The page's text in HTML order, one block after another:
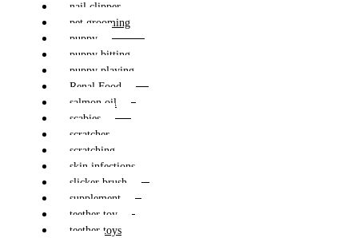
nail clipper
pet grooming
puppy
puppy bitting
puppy playing
Renal Food
salmon oil
scabies
scratcher
scratching
skin infections
slicker brush
supplement
teether toy
teether toys